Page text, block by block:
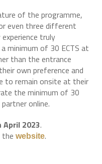
of the programme,
even three different
truly
minimum of 30 ECTS at
than the entrance
own preference and
to remain onsite at their
the minimum of 30
online.
2023.
the website.